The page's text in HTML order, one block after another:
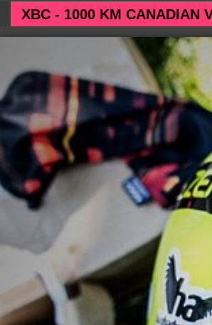
XBC - 1000 KM CANADIAN